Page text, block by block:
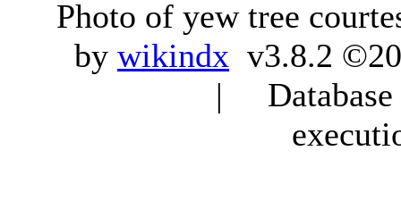
Photo of yew tree
by wikindx v3.8.2
|